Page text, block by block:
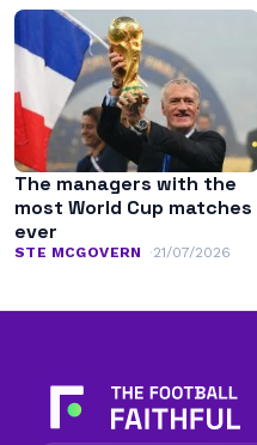
The managers with the
most World Cup matches
ever
STE MCGOVERN 21/07/2026